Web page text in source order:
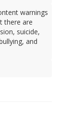
warnings
there are
suicide,
and